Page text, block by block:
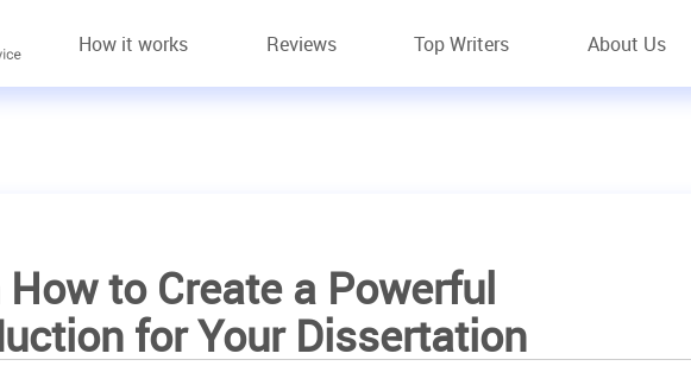
How it works Reviews Top Writers About Us
How to Create a Powerful
for Your Dissertation